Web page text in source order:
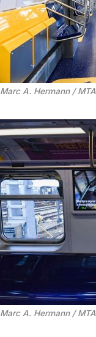
Marc A. Hermann / MTA
Marc A. Hermann / MTA